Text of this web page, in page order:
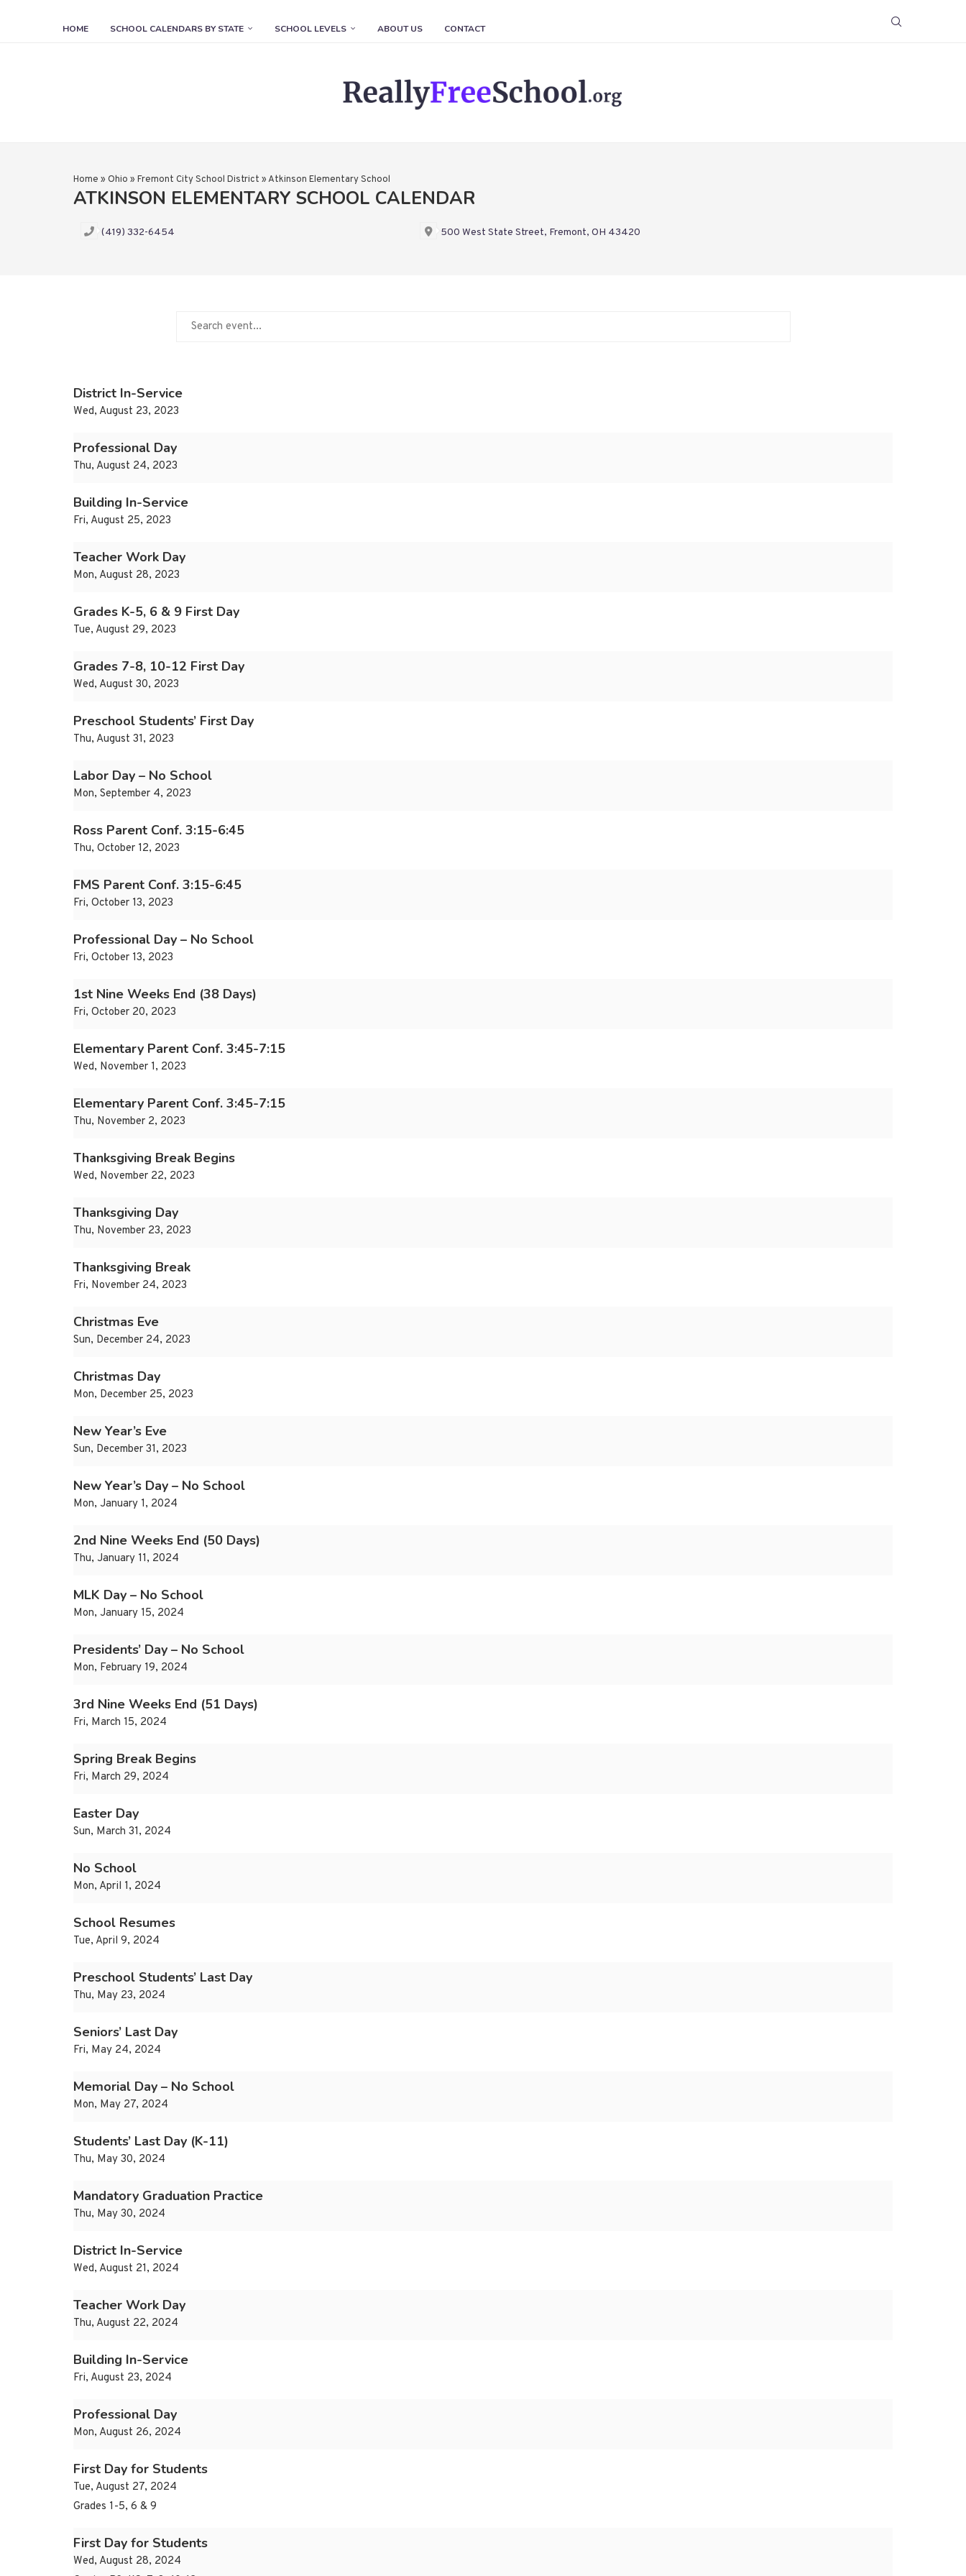
HOME SCHOOL CALENDARS BY STATE SCHOOL LEVELS ABOUT US CONTACT
Home » Ohio » Fremont City School District »Atkinson Elementary School
ATKINSON ELEMENTARY SCHOOL CALENDAR
(419) 332-6454 500 West State Street, Fremont, OH 43420
District In-Service
Wed, August 23, 2023
Professional Day
Thu, August 24, 2023
Building In-Service
Fri, August 25, 2023
Teacher Work Day
Mon, August 28, 2023
Grades K-5, 6 & 9 First Day
Tue, August 29, 2023
Grades 7-8, 10-12 First Day
Wed, August 30, 2023
Preschool Students’ First Day
Thu, August 31, 2023
Labor Day – No School
Mon, September 4, 2023
Ross Parent Conf. 3:15-6:45
Thu, October 12, 2023
FMS Parent Conf. 3:15-6:45
Fri, October 13, 2023
Professional Day – No School
Fri, October 13, 2023
1st Nine Weeks End (38 Days)
Fri, October 20, 2023
Elementary Parent Conf. 3:45-7:15
Wed, November 1, 2023
Elementary Parent Conf. 3:45-7:15
Thu, November 2, 2023
Thanksgiving Break Begins
Wed, November 22, 2023
Thanksgiving Day
Thu, November 23, 2023
Thanksgiving Break
Fri, November 24, 2023
Christmas Eve
Sun, December 24, 2023
Christmas Day
Mon, December 25, 2023
New Year’s Eve
Sun, December 31, 2023
New Year’s Day – No School
Mon, January 1, 2024
2nd Nine Weeks End (50 Days)
Thu, January 11, 2024
MLK Day – No School
Mon, January 15, 2024
Presidents’ Day – No School
Mon, February 19, 2024
3rd Nine Weeks End (51 Days)
Fri, March 15, 2024
Spring Break Begins
Fri, March 29, 2024
Easter Day
Sun, March 31, 2024
No School
Mon, April 1, 2024
School Resumes
Tue, April 9, 2024
Preschool Students’ Last Day
Thu, May 23, 2024
Seniors’ Last Day
Fri, May 24, 2024
Memorial Day – No School
Mon, May 27, 2024
Students’ Last Day (K-11)
Thu, May 30, 2024
Mandatory Graduation Practice
Thu, May 30, 2024
District In-Service
Wed, August 21, 2024
Teacher Work Day
Thu, August 22, 2024
Building In-Service
Fri, August 23, 2024
Professional Day
Mon, August 26, 2024
First Day for Students
Tue, August 27, 2024
Grades 1-5, 6 & 9
First Day for Students
Wed, August 28, 2024